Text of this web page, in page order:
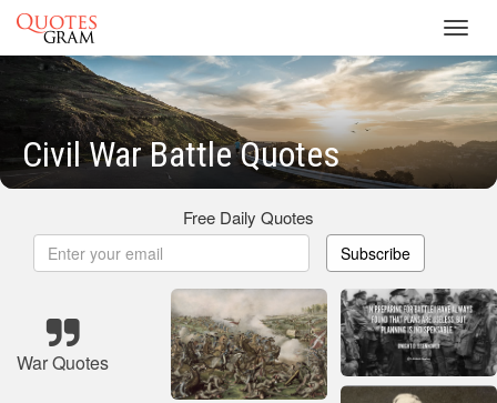
Civil War Battle Quotes
Free Daily Quotes
Subscribe
War Quotes